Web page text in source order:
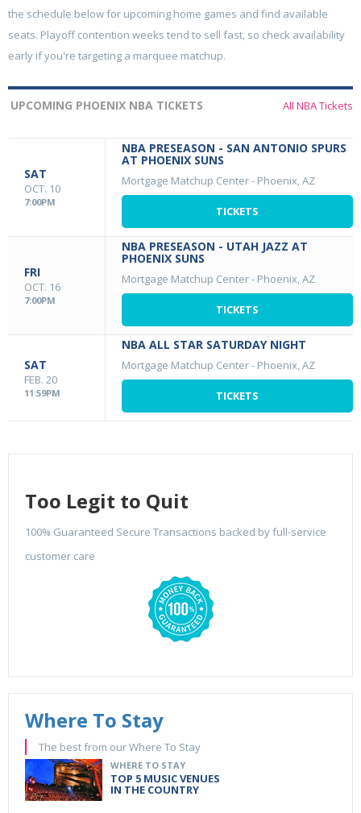
the schedule below for upcoming home games and find available
seats. Playoff contention weeks tend to sell fast, so check availability
early if you're targeting a marquee matchup.
UPCOMING PHOENIX NBA TICKETS All NBA Tickets
SAT
OCT. 10
7:00PM
NBA PRESEASON - SAN ANTONIO SPURS
AT PHOENIX SUNS
Mortgage Matchup Center- Phoenix, AZ
TICKETS
FRI
OCT. 16
7:00PM
NBA PRESEASON - UTAH JAZZ AT
PHOENIX SUNS
Mortgage Matchup Center- Phoenix, AZ
TICKETS
SAT
FEB. 20
11:59PM
NBA ALL STAR SATURDAY NIGHT
Mortgage Matchup Center- Phoenix, AZ
TICKETS
Too Legit to Quit
100% Guaranteed Secure Transactions backed by full-service
customer care
Where To Stay
The best from our Where To Stay
WHERE TO STAY
TOP 5 MUSIC VENUES
IN THE COUNTRY